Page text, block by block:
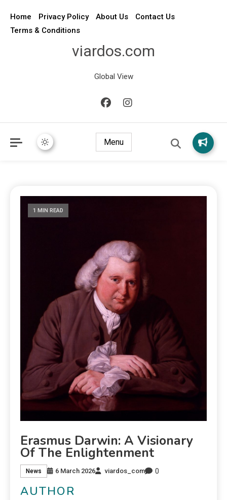
Home Privacy Policy About Us
Contact Us
Terms & Conditions
viardos.com
Global View
Menu
1 MIN READ
Erasmus Darwin: A Visionary
Of The Enlightenment
News 6 March 2026 viardos_com 0
AUTHOR